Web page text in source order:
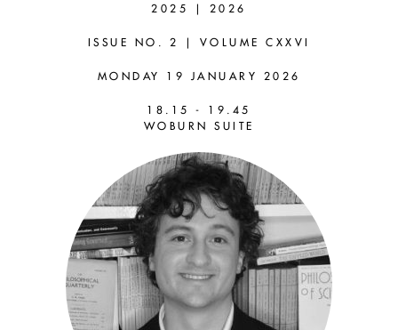
LEWIS
ROSS (LSE)
Are Philosophers Absurd?
Progress, Testimony &
Dividing Labour
2025 | 2026
ISSUE NO. 2 | VOLUME CXXVI
MONDAY 19 JANUARY 2026
18.15 - 19.45
WOBURN SUITE